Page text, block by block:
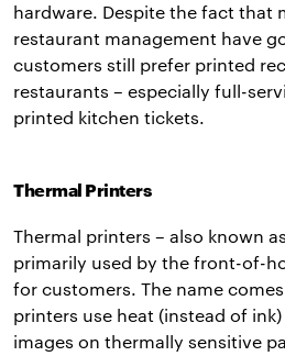
hardware. Despite the fact that
restaurant management have
customers still prefer printed
restaurants – especially full-
printed kitchen tickets.
Thermal Printers
Thermal printers – also known
primarily used by the front-of-
for customers. The name
printers use heat (instead of
images on thermally sensitive